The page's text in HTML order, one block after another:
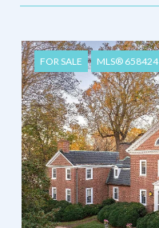
FOR SALE MLS® 658424